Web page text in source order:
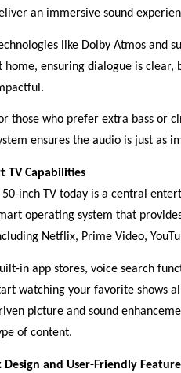
an immersive sound
like Dolby Atmos and
home, ensuring dialogue is clear,
those who prefer extra bass or
ensures the audio is just as
TV Capabilities
50-inch TV today is a central
operating system that
Netflix, Prime Video,
in app stores, voice search
watching your favorite shows
picture and sound
of content.
Design and User-Friendly